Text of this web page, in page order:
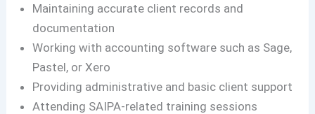
Maintaining accurate client records and
documentation
Working with accounting software such as Sage,
Pastel, or Xero
Providing administrative and basic client support
Attending SAIPA-related training sessions